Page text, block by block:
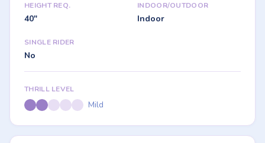
HEIGHT REQ.
40"
INDOOR/OUTDOOR
Indoor
SINGLE RIDER
No
THRILL LEVEL
Mild